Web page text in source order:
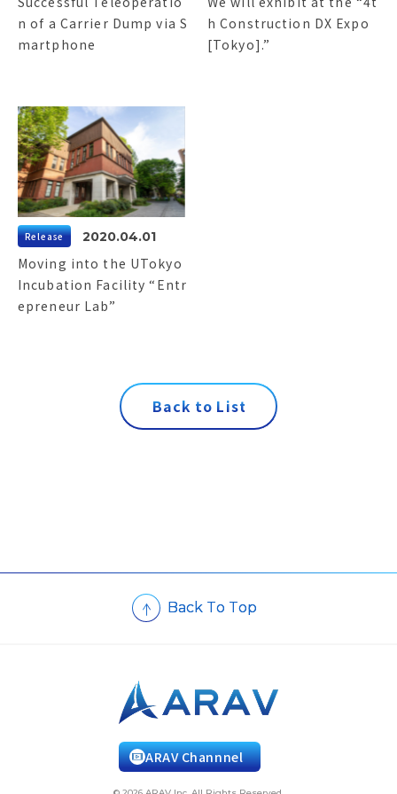
n of a Carrier Dump via S
martphone
h Construction DX Expo
[Tokyo].”
Release 2020.04.01
Moving into the UTokyo
Incubation Facility “Entr
epreneur Lab”
Back to List
ARAV Channnel
Back To Top